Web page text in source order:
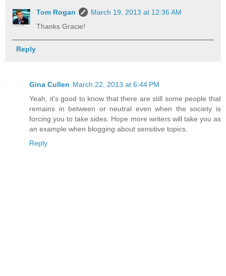
Tom Rogan
March 19, 2013 at 12:36 AM
Thanks Gracie!
Reply
Gina Cullen March 22, 2013 at 6:44 PM
Yeah, it's good to know that there are still some people that
remains in between or neutral even when the society is
forcing you to take sides. Hope more writers will take you as
an example when blogging about sensitive topics.
Reply